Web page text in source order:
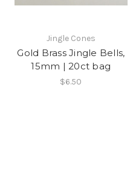
Jingle Cones
Gold Brass Jingle Bells,
15mm | 20ct bag
$6.50